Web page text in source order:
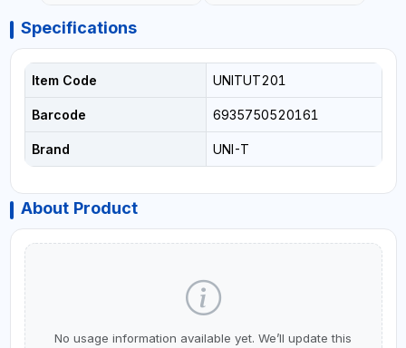
Specifications
Item Code UNITUT201
Barcode 6935750520161
Brand UNI-T
About Product
No usage information available yet. We’ll update this